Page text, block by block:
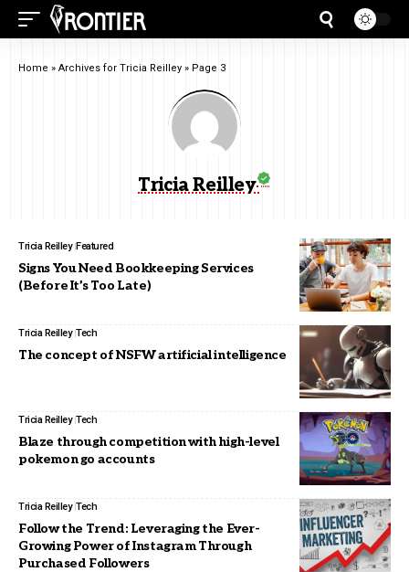
Home » Archives for Tricia Reilley » Page 3
Tricia Reilley
Tricia Reilley Featured
Signs You Need Bookkeeping Services
(Before It’s Too Late)
Tricia Reilley Tech
The concept of NSFW artificial intelligence
Tricia Reilley Tech
Blaze through competition with high-level
pokemon go accounts
Tricia Reilley Tech
Follow the Trend: Leveraging the Ever-
Growing Power of Instagram Through
Purchased Followers